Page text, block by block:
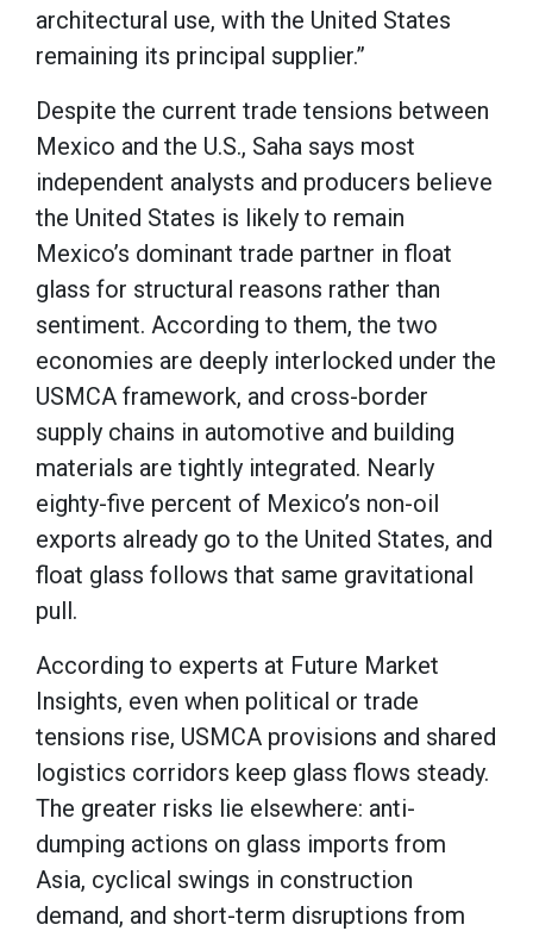
architectural use, with the United States
remaining its principal supplier.”
Despite the current trade tensions between
Mexico and the U.S., Saha says most
independent analysts and producers believe
the United States is likely to remain
Mexico’s dominant trade partner in float
glass for structural reasons rather than
sentiment. According to them, the two
economies are deeply interlocked under the
USMCA framework, and cross-border
supply chains in automotive and building
materials are tightly integrated. Nearly
eighty-five percent of Mexico’s non-oil
exports already go to the United States, and
float glass follows that same gravitational
pull.
According to experts at Future Market
Insights, even when political or trade
tensions rise, USMCA provisions and shared
logistics corridors keep glass flows steady.
The greater risks lie elsewhere: anti-
dumping actions on glass imports from
Asia, cyclical swings in construction
demand, and short-term disruptions from